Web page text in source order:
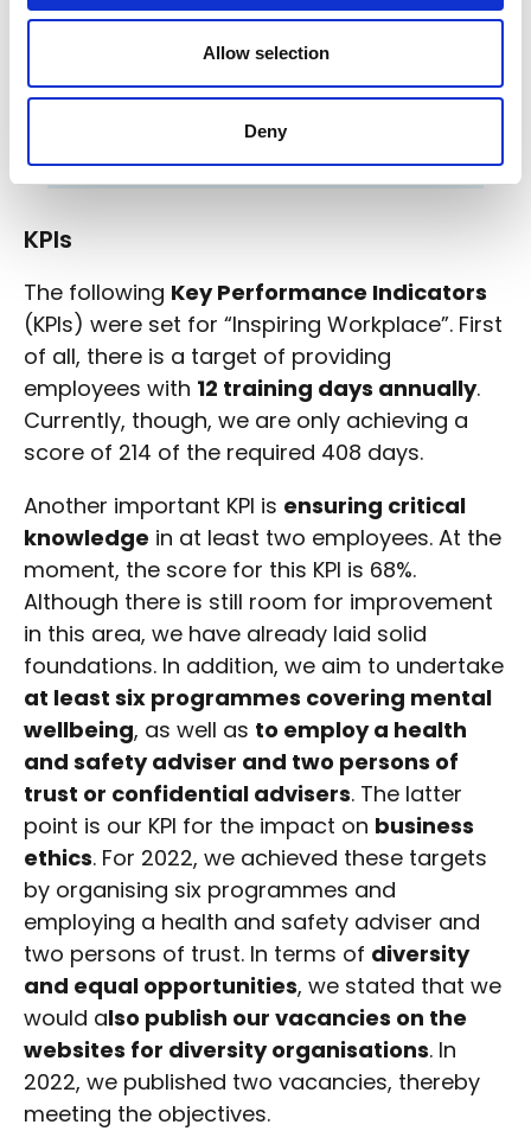
Allow selection
Deny
2021 were all still employed in
leave, all persons resumed work in
their previous roles;
consultants for DNS Belgium: 2 men, 1
women;
KPIs
The following Key Performance Indicators
(KPIs) were set for “Inspiring Workplace”. First
of all, there is a target of providing
employees with 12 training days annually.
Currently, though, we are only achieving a
score of 214 of the required 408 days.
Another important KPI is ensuring critical
knowledge in at least two employees. At the
moment, the score for this KPI is 68%.
Although there is still room for improvement
in this area, we have already laid solid
foundations. In addition, we aim to undertake
at least six programmes covering mental
wellbeing, as well as to employ a health
and safety adviser and two persons of
trust or confidential advisers. The latter
point is our KPI for the impact on business
ethics. For 2022, we achieved these targets
by organising six programmes and
employing a health and safety adviser and
two persons of trust. In terms of diversity
and equal opportunities, we stated that we
would also publish our vacancies on the
websites for diversity organisations. In
2022, we published two vacancies, thereby
meeting the objectives.